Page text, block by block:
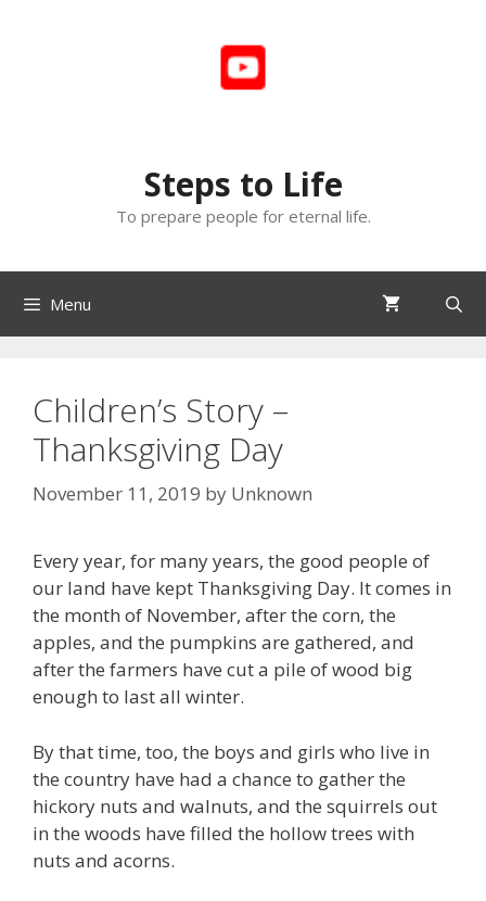
Steps to Life
To prepare people for eternal life.
Menu
Children’s Story –
Thanksgiving Day
November 11, 2019 by Unknown
Every year, for many years, the good people of
our land have kept Thanksgiving Day. It comes in
the month of November, after the corn, the
apples, and the pumpkins are gathered, and
after the farmers have cut a pile of wood big
enough to last all winter.
By that time, too, the boys and girls who live in
the country have had a chance to gather the
hickory nuts and walnuts, and the squirrels out
in the woods have filled the hollow trees with
nuts and acorns.